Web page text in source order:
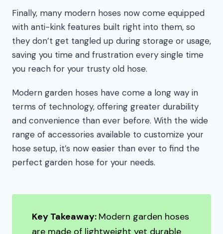
Finally, many modern hoses now come equipped
with anti-kink features built right into them, so
they don’t get tangled up during storage or usage,
saving you time and frustration every single time
you reach for your trusty old hose.
Modern garden hoses have come a long way in
terms of technology, offering greater durability
and convenience than ever before. With the wide
range of accessories available to customize your
hose setup, it’s now easier than ever to find the
perfect garden hose for your needs.
Key Takeaway: Modern garden hoses